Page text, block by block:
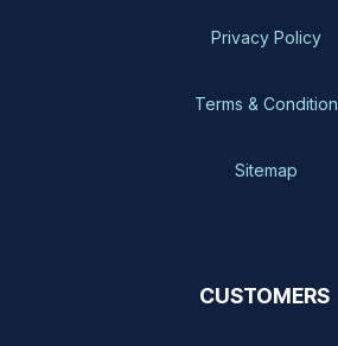
Privacy Policy
Terms & Condition
Sitemap
CUSTOMERS